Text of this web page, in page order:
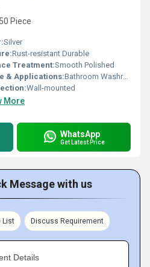
Piece
Silver
Rust-resistant Durable
Treatment:Smooth Polished
& Applications:Bathroom Washrooms
Wall-mounted
More
WhatsApp
Get Latest Price
Message with us
List Discuss Requirement
Details